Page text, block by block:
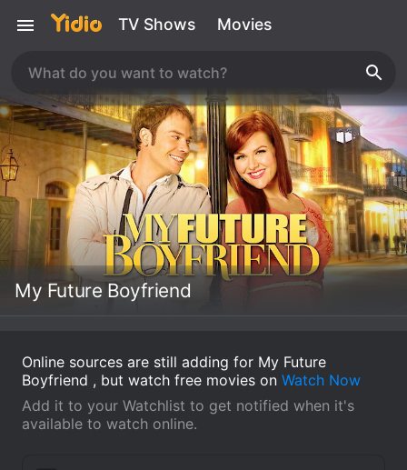
TV Shows Movies
My Future Boyfriend
Online sources are still adding for My Future
Boyfriend , but watch free movies on Watch Now
Add it to your Watchlist to get notified when it's
available to watch online.